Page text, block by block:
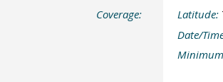
Coverage: Latitude:
Date/